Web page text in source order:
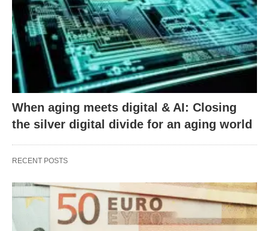
When aging meets digital & AI: Closing
the silver digital divide for an aging world
RECENT POSTS